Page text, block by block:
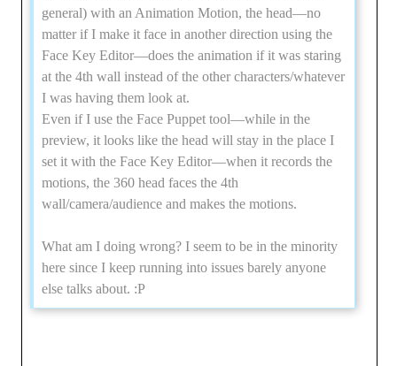
general) with an Animation Motion, the head—no
matter if I make it face in another direction using the
Face Key Editor—does the animation if it was staring
at the 4th wall instead of the other characters/whatever
I was having them look at.
Even if I use the Face Puppet tool—while in the
preview, it looks like the head will stay in the place I
set it with the Face Key Editor—when it records the
motions, the 360 head faces the 4th
wall/camera/audience and makes the motions.
What am I doing wrong? I seem to be in the minority
here since I keep running into issues barely anyone
else talks about. :P